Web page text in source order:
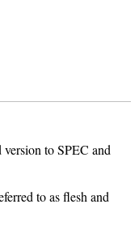
to SPEC and
to as flesh and